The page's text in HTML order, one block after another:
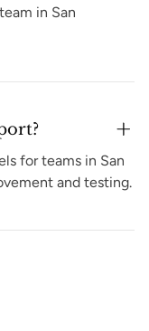
in San
for teams in San
and testing.